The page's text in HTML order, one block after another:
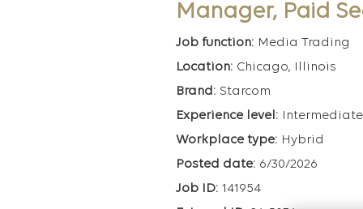
Manager, Paid
Media Trading
Chicago, Illinois
Starcom
Intermediate
Hybrid
6/30/2026
141954